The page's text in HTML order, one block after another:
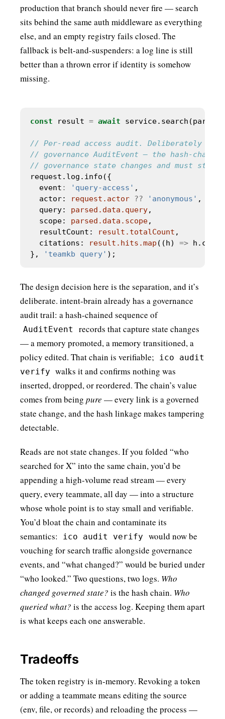
production that branch should never fire — search
sits behind the same auth middleware as everything
else, and an empty registry fails closed. The
fallback is belt-and-suspenders: a log line is still
better than a thrown error if identity is somehow
missing.
const result = await
  event
: 'query-access'
  actor:
request.actor ?? 'anonymous'
  query:
parsed.data.query
  scope:
parsed.data.scope
  resultCount:
result.totalCount
  citations:
result.hits.map ((h) =>
},
'teamkb query'
The design decision here is the separation, and it’s
deliberate. intent-brain already has a governance
audit trail: a hash-chained sequence of
AuditEvent
records that capture state changes
— a memory promoted, a memory transitioned, a
policy edited. That chain is verifiable;
ico audit
verify walks it and confirms nothing was
inserted, dropped, or reordered. The chain’s value
comes from being pure — every link is a governed
state change, and the hash linkage makes tampering
detectable.
Reads are not state changes. If you folded “who
searched for X” into the same chain, you’d be
appending a high-volume read stream — every
query, every teammate, all day — into a structure
whose whole point is to stay small and verifiable.
You’d bloat the chain and contaminate its
semantics:
ico audit verify
would now be
vouching for search traffic alongside governance
events, and “what changed?” would be buried under
“who looked.” Two questions, two logs. Who
changed governed state? is the hash chain. Who
queried what? is the access log. Keeping them apart
is what keeps each one answerable.
Tradeoffs
The token registry is in-memory. Revoking a token
or adding a teammate means editing the source
(env, file, or records) and reloading the process —